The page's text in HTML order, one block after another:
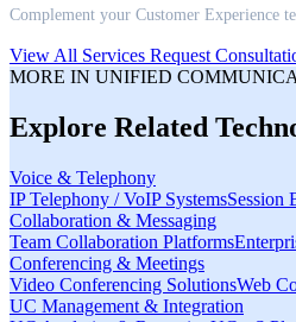
Complement your Customer Experience
View All Services Request
MORE IN UNIFIED
Explore Related
Voice & Telephony
IP Telephony / VoIP SystemsSession
Collaboration & Messaging
Team Collaboration Platforms
Conferencing & Meetings
Video Conferencing SolutionsWeb
UC Management & Integration